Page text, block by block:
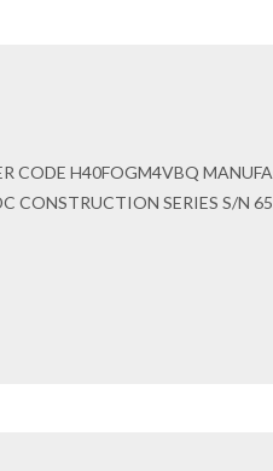
CODE H40FOGM4VBQ
CONSTRUCTION SERIES S/N